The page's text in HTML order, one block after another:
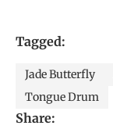
Tagged:
Jade Butterfly
Tongue Drum
Share: